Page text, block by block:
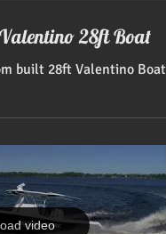
28ft Boat
built 28ft Valentino Boat!
video